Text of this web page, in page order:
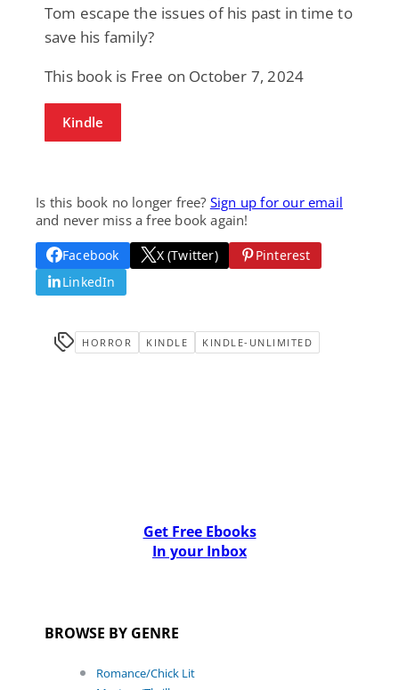
Tom escape the issues of his past in time to
save his family?
This book is Free on October 7, 2024
Kindle
Is this book no longer free? Sign up for our email
and never miss a free book again!
Facebook X (Twitter)
Pinterest
LinkedIn
HORROR KINDLE KINDLE-UNLIMITED
Get Free Ebooks
In your Inbox
BROWSE BY GENRE
Romance/Chick Lit